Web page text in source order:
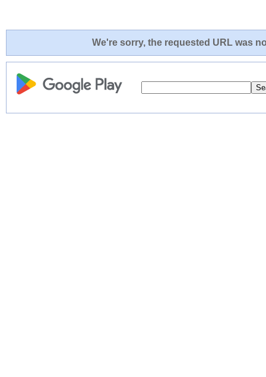
We're sorry, the requested URL was